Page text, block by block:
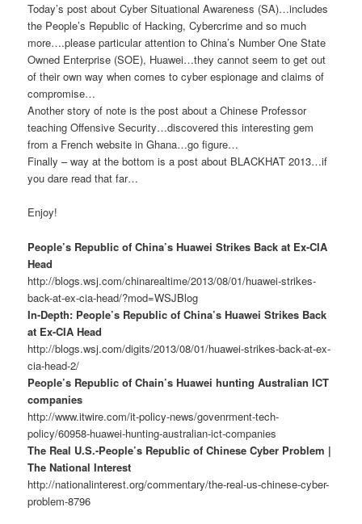
Today’s post about Cyber Situational Awareness (SA)…includes
the People’s Republic of Hacking, Cybercrime and so much
more….please particular attention to China’s Number One State
Owned Enterprise (SOE), Huawei…they cannot seem to get out
of their own way when comes to cyber espionage and claims of
compromise…
Another story of note is the post about a Chinese Professor
teaching Offensive Security…discovered this interesting gem
from a French website in Ghana…go figure…
Finally – way at the bottom is a post about BLACKHAT 2013…if
you dare read that far…
Enjoy!
People’s Republic of China’s Huawei Strikes Back at Ex-CIA
Head
http://blogs.wsj.com/chinarealtime/2013/08/01/huawei-strikes-
back-at-ex-cia-head/?mod=WSJBlog
In-Depth: People’s Republic of China’s Huawei Strikes Back
at Ex-CIA Head
http://blogs.wsj.com/digits/2013/08/01/huawei-strikes-back-at-ex-
cia-head-2/
People’s Republic of Chain’s Huawei hunting Australian ICT
companies
http://www.itwire.com/it-policy-news/govenrment-tech-
policy/60958-huawei-hunting-australian-ict-companies
The Real U.S.-People’s Republic of Chinese Cyber Problem |
The National Interest
http://nationalinterest.org/commentary/the-real-us-chinese-cyber-
problem-8796